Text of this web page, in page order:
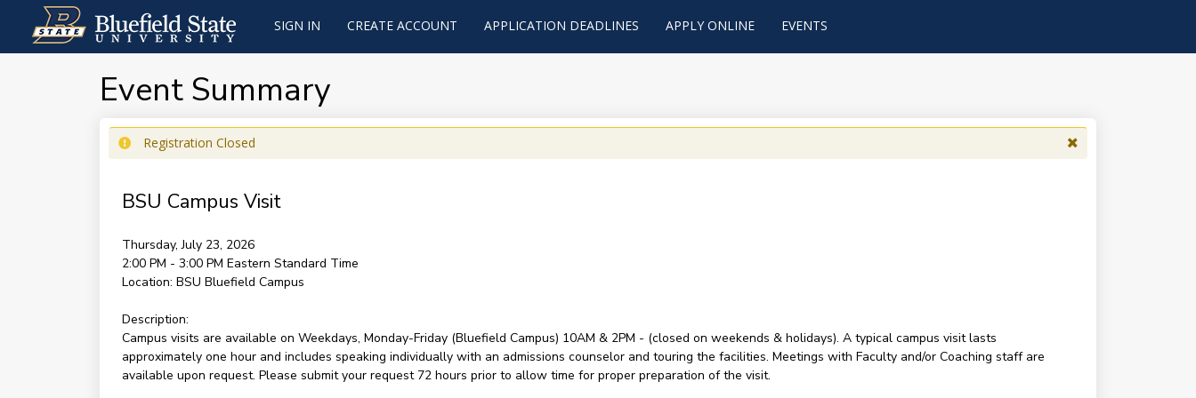
SIGN IN CREATE ACCOUNT APPLICATION DEADLINES APPLY ONLINE EVENTS
Event Summary
Registration Closed
BSU Campus Visit
Thursday, July 23, 2026
2:00 PM - 3:00 PM Eastern Standard Time
Location: BSU Bluefield Campus
Description:
Campus visits are available on Weekdays, Monday-Friday (Bluefield Campus) 10AM & 2PM - (closed on weekends & holidays). A typical campus visit lasts
approximately one hour and includes speaking individually with an admissions counselor and touring the facilities. Meetings with Faculty and/or Coaching staff are
available upon request. Please submit your request 72 hours prior to allow time for proper preparation of the visit.